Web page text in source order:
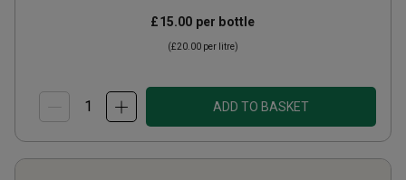
£15.00 per bottle
(£20.00 per litre)
ADD TO BASKET